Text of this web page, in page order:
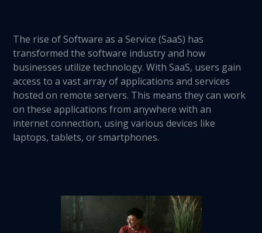
The rise of Software as a Service (SaaS) has
transformed the software industry and how
businesses utilize technology. With SaaS, users gain
access to a vast array of applications and services
hosted on remote servers. This means they can work
on these applications from anywhere with an
internet connection, using various devices like
laptops, tablets, or smartphones.